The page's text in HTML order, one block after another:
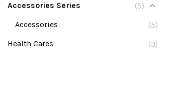
Accessories Series
(5)
Accessories
(5)
Health Cares
(3)